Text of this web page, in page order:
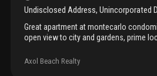
Undisclosed Address, Unincorporated
Great apartment at montecarlo
open view to city and gardens, prime
aventura mall. Easy to rent, good
Axol Beach Realty